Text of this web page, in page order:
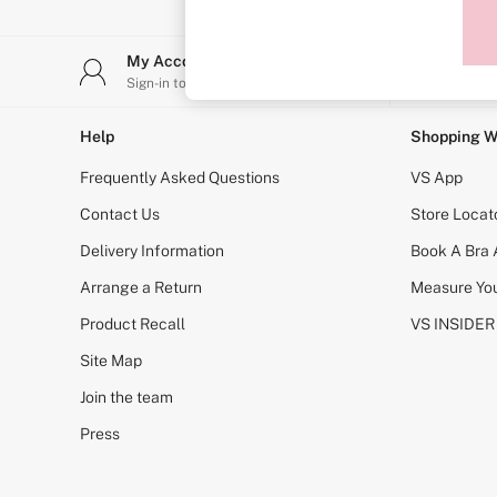
Shop All Bras
Non Wired
Non Padded
Lightly Padded
Padded
Super Padded
Body By Victoria
PINK
Signature
The T-Shirt
Very Sexy
KNICKERS
Buy 3 Knickers, Get the 4th Free
Bridal Shop
My Account
Sign-in to your account
Help
Frequently Asked Questions
Contact Us
Delivery Information
Arrange a Return
Product Recall
Site Map
Join the team
Press
Shopping
VS App
Store
Book A Bra
Measure
VS INSIDER